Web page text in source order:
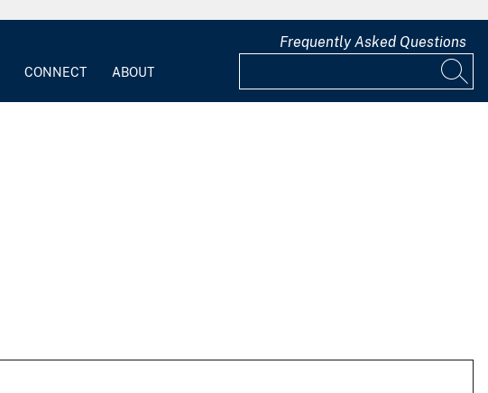
CONNECT ABOUT
Frequently Asked Questions